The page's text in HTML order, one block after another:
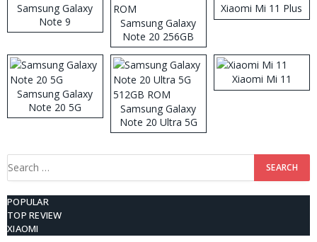
Samsung Galaxy
Note 9
Samsung Galaxy
Note 20 256GB
ROM
Xiaomi Mi 11 Plus
Samsung Galaxy
Note 20 5G
Samsung Galaxy
Note 20 Ultra 5G
512GB ROM
Xiaomi Mi 11
Search
POPULAR
TOP REVIEW
XIAOMI